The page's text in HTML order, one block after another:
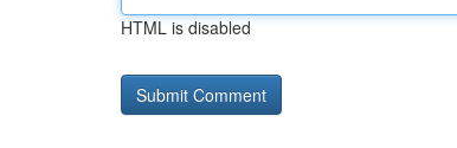
HTML is disabled